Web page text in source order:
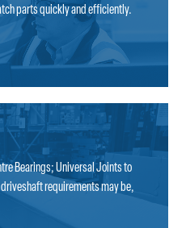
parts quickly and efficiently.
Bearings; Universal Joints to
requirements may be,